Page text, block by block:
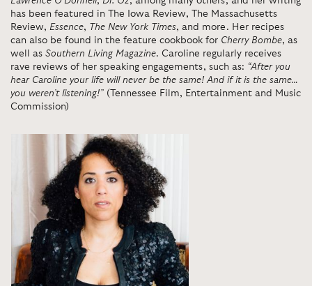
has been featured in The Iowa Review, The Massachusetts
Review, Essence, The New York Times, and more. Her recipes
can also be found in the feature cookbook for Cherry Bombe, as
well as Southern Living Magazine. Caroline regularly receives
rave reviews of her speaking engagements, such as: “After you
hear Caroline your life will never be the same! And if it is the same…
you weren’t listening!” (Tennessee Film, Entertainment and Music
Commission)